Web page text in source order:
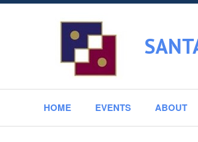
HOME EVENTS ABOUT